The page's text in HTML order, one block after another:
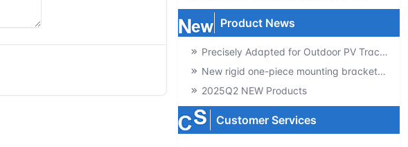
Product News
Precisely Adapted for Outdoor PV Tracking! GSQB-120-075-EC Spherical Plain Bearing Unlocks a New Experience of High-Efficiency Power Generation
New rigid one-piece mounting brackets for C02 cable chains
2025Q2 NEW Products
Customer Services